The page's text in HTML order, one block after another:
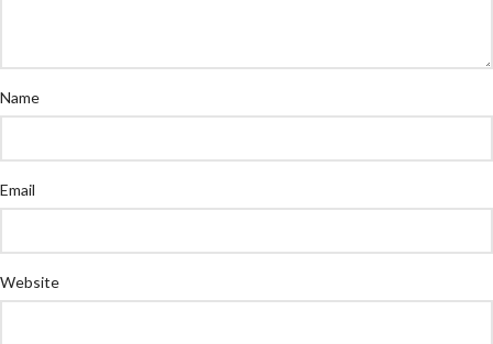
Name
Email
Website